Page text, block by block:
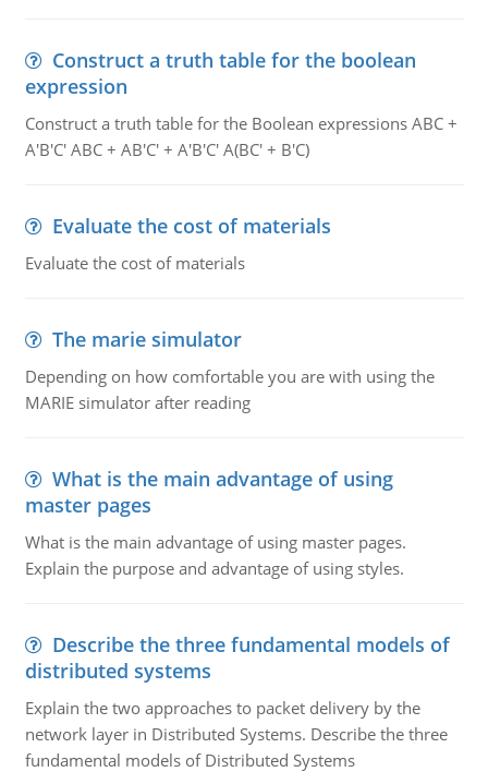
Construct a truth table for the boolean
expression
Construct a truth table for the Boolean expressions ABC +
A'B'C' ABC + AB'C' + A'B'C' A(BC' + B'C)
Evaluate the cost of materials
Evaluate the cost of materials
The marie simulator
Depending on how comfortable you are with using the
MARIE simulator after reading
What is the main advantage of using
master pages
What is the main advantage of using master pages.
Explain the purpose and advantage of using styles.
Describe the three fundamental models of
distributed systems
Explain the two approaches to packet delivery by the
network layer in Distributed Systems. Describe the three
fundamental models of Distributed Systems